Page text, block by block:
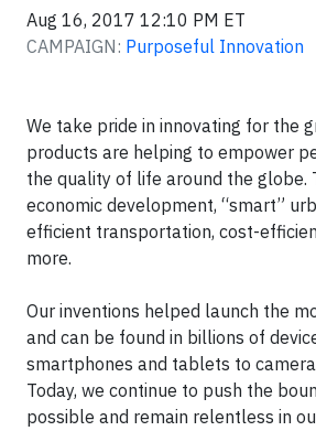
Aug 16, 2017 12:10 PM ET
CAMPAIGN: Purposeful Innovation
We take pride in innovating for the
products are helping to empower
the quality of life around the globe.
economic development, “smart”
efficient transportation, cost-
more.
Our inventions helped launch the
and can be found in billions of
smartphones and tablets to
Today, we continue to push the
possible and remain relentless in